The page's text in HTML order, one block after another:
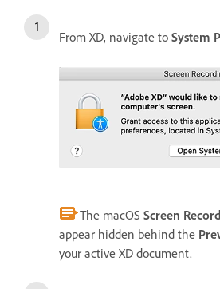
From XD, navigate to System
The macOS Screen
appear hidden behind the
your active XD document.